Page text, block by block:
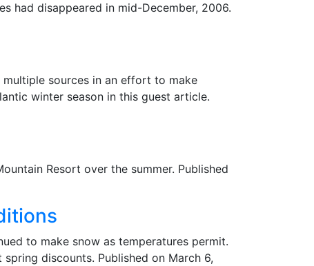
had disappeared in mid-December, 2006.
sources in an effort to make
winter season in this guest article.
Resort over the summer. Published
to make snow as temperatures permit.
discounts. Published on March 6,